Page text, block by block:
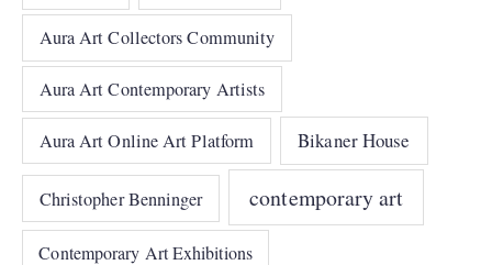
Aura Art Collectors Community
Aura Art Contemporary Artists
Aura Art Online Art Platform Bikaner House
Christopher Benninger contemporary art
Contemporary Art Exhibitions